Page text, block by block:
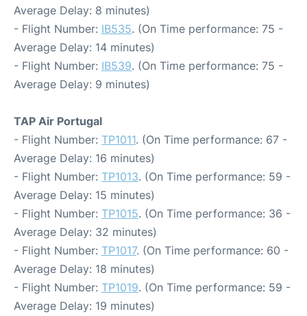
Average Delay: 8 minutes)
- Flight Number: IB535. (On Time performance: 75 -
Average Delay: 14 minutes)
- Flight Number: IB539. (On Time performance: 75 -
Average Delay: 9 minutes)
TAP Air Portugal
- Flight Number: TP1011. (On Time performance: 67 -
Average Delay: 16 minutes)
- Flight Number: TP1013. (On Time performance: 59 -
Average Delay: 15 minutes)
- Flight Number: TP1015. (On Time performance: 36 -
Average Delay: 32 minutes)
- Flight Number: TP1017. (On Time performance: 60 -
Average Delay: 18 minutes)
- Flight Number: TP1019. (On Time performance: 59 -
Average Delay: 19 minutes)